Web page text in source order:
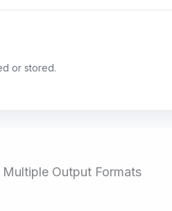
or stored.
Multiple Output Formats